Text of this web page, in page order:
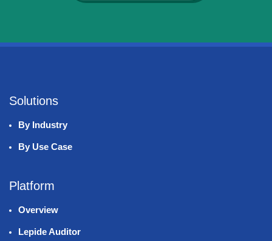
Solutions
By Industry
By Use Case
Platform
Overview
Lepide Auditor